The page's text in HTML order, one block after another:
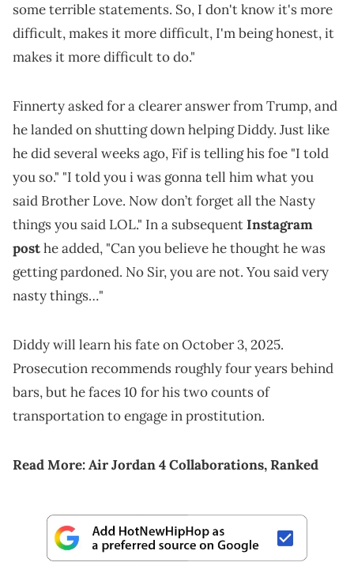
some terrible statements. So, I don't know it's more
difficult, makes it more difficult, I'm being honest, it
makes it more difficult to do."
Finnerty asked for a clearer answer from Trump, and
he landed on shutting down helping Diddy. Just like
he did several weeks ago, Fif is telling his foe "I told
you so." "I told you i was gonna tell him what you
said Brother Love. Now don’t forget all the Nasty
things you said LOL." In a subsequentInstagram
posthe added, "Can you believe he thought he was
getting pardoned. No Sir, you are not. You said very
nasty things…"
Diddy will learn his fate on October 3, 2025.
Prosecution recommends roughly four years behind
bars, but he faces 10 for his two counts of
transportation to engage in prostitution.
Read More:Air Jordan 4 Collaborations, Ranked